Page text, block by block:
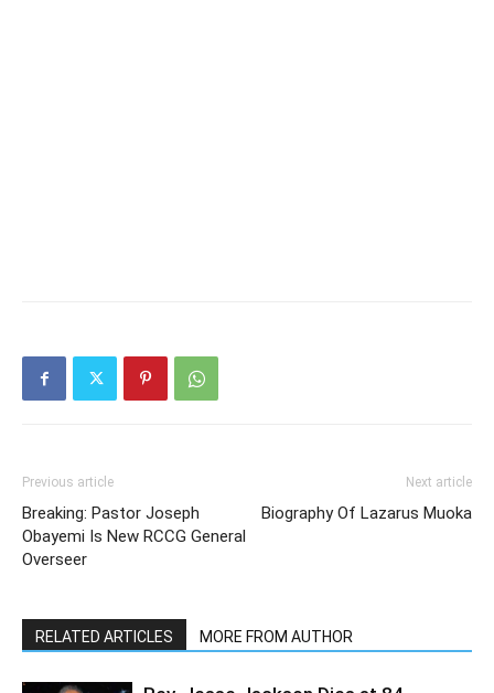
Previous article
Breaking: Pastor Joseph
Obayemi Is New RCCG General
Overseer
Next article
Biography Of Lazarus Muoka
RELATED ARTICLES MORE FROM AUTHOR